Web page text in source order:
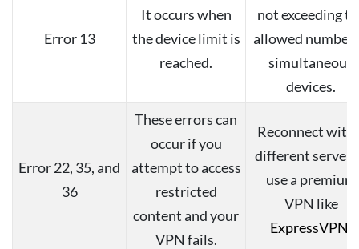
Error 13
It occurs when
the device limit is
reached.
not exceeding
allowed number
simultaneous
devices.
Error 22, 35, and
36
These errors can
occur if you
attempt to access
restricted
content and your
VPN fails.
Reconnect with
different server
use a premium
VPN like
ExpressVPN